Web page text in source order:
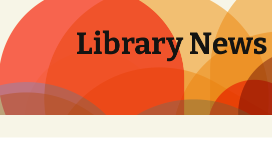
Library